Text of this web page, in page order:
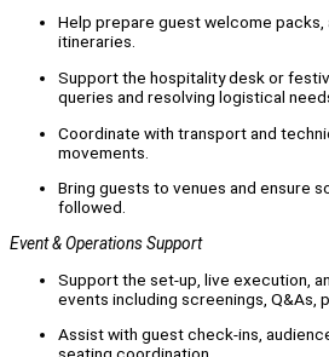
Help prepare guest welcome
itineraries.
Support the hospitality desk or
queries and resolving logistical
Coordinate with transport and
movements.
Bring guests to venues and ensure
followed.
Event & Operations Support
Support the set-up, live execution,
events including screenings, Q&As,
Assist with guest check-ins,